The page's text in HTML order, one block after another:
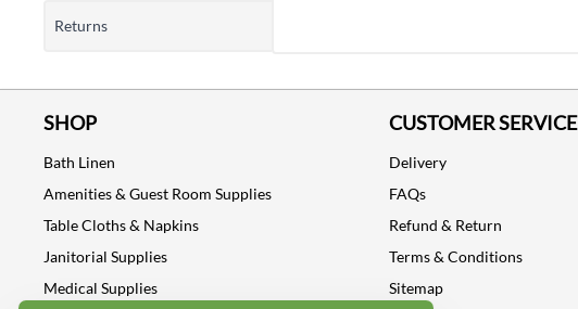
Returns
SHOP
Bath Linen
Amenities & Guest Room Supplies
Table Cloths & Napkins
Janitorial Supplies
Medical Supplies
CUSTOMER SERVICE
Delivery
FAQs
Refund & Return
Terms & Conditions
Sitemap